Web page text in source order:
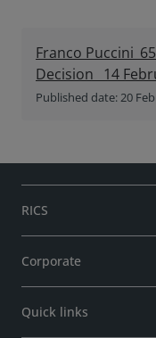
Franco
Decision_ 14
Published date: 20
RICS
Corporate
Quick links